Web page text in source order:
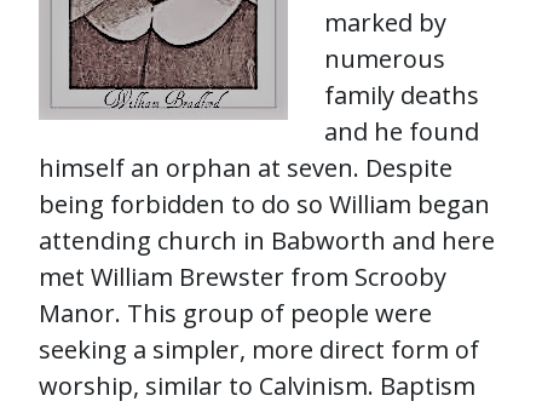
marked by
numerous
family deaths
and he found
himself an orphan at seven. Despite
being forbidden to do so William began
attending church in Babworth and here
met William Brewster from Scrooby
Manor. This group of people were
seeking a simpler, more direct form of
worship, similar to Calvinism. Baptism